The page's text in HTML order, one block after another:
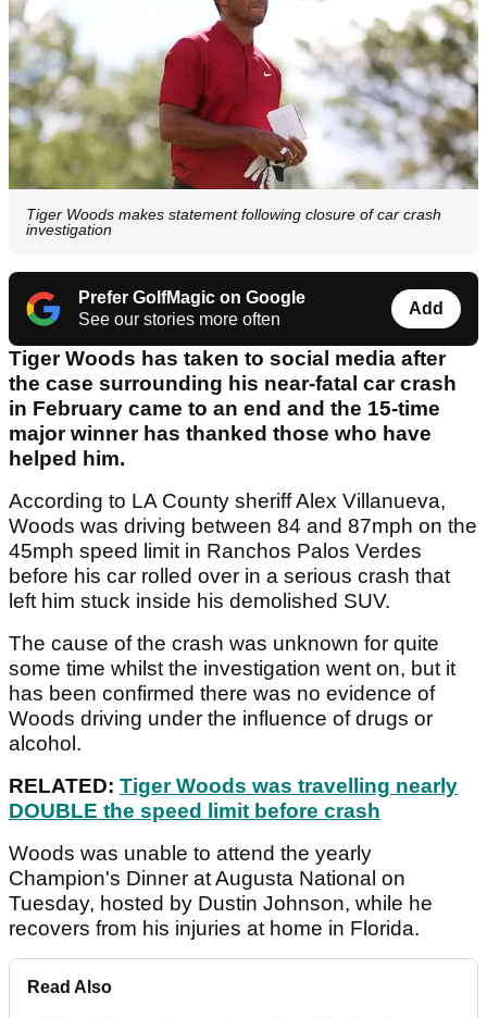
Tiger Woods makes statement following closure of car crash
investigation
Prefer GolfMagic on Google
See our stories more often
Add
Tiger Woods has taken to social media after
the case surrounding his near-fatal car crash
in February came to an end and the 15-time
major winner has thanked those who have
helped him.
According to LA County sheriff Alex Villanueva,
Woods was driving between 84 and 87mph on the
45mph speed limit in Ranchos Palos Verdes
before his car rolled over in a serious crash that
left him stuck inside his demolished SUV.
The cause of the crash was unknown for quite
some time whilst the investigation went on, but it
has been confirmed there was no evidence of
Woods driving under the influence of drugs or
alcohol.
RELATED: Tiger Woods was travelling nearly
DOUBLE the speed limit before crash
Woods was unable to attend the yearly
Champion's Dinner at Augusta National on
Tuesday, hosted by Dustin Johnson, while he
recovers from his injuries at home in Florida.
Read Also